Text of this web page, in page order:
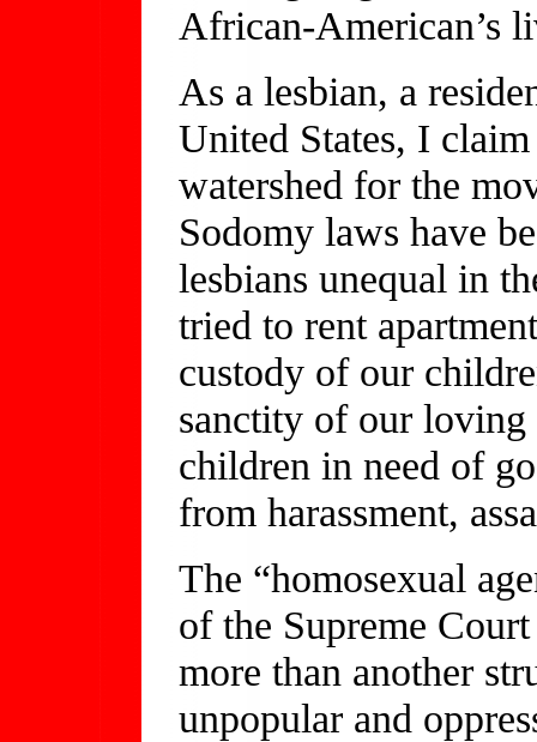
African-American’s
As a lesbian, a
United States, I
watershed for the
Sodomy laws have
lesbians unequal in
tried to rent
custody of our
sanctity of our loving
children in need of
from harassment,
The “homosexual
of the Supreme
more than another
unpopular and